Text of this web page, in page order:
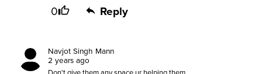
0 Reply
Navjot Singh Mann
2 years ago